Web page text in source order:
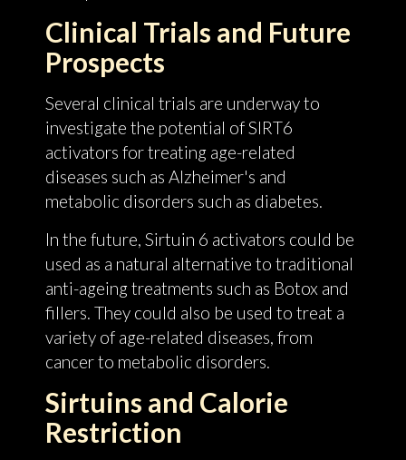
Clinical Trials and Future
Prospects
Several clinical trials are underway to
investigate the potential of SIRT6
activators for treating age-related
diseases such as Alzheimer's and
metabolic disorders such as diabetes.
In the future, Sirtuin 6 activators could be
used as a natural alternative to traditional
anti-ageing treatments such as Botox and
fillers. They could also be used to treat a
variety of age-related diseases, from
cancer to metabolic disorders.
Sirtuins and Calorie
Restriction